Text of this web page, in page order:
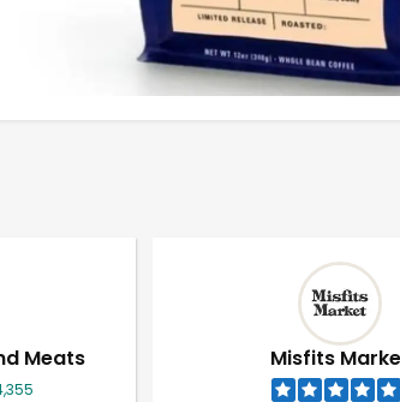
Meats Misfits